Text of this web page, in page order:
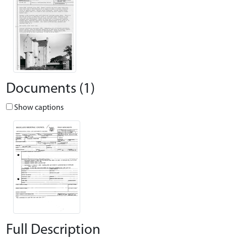
Documents (1)
Show captions
Full Description